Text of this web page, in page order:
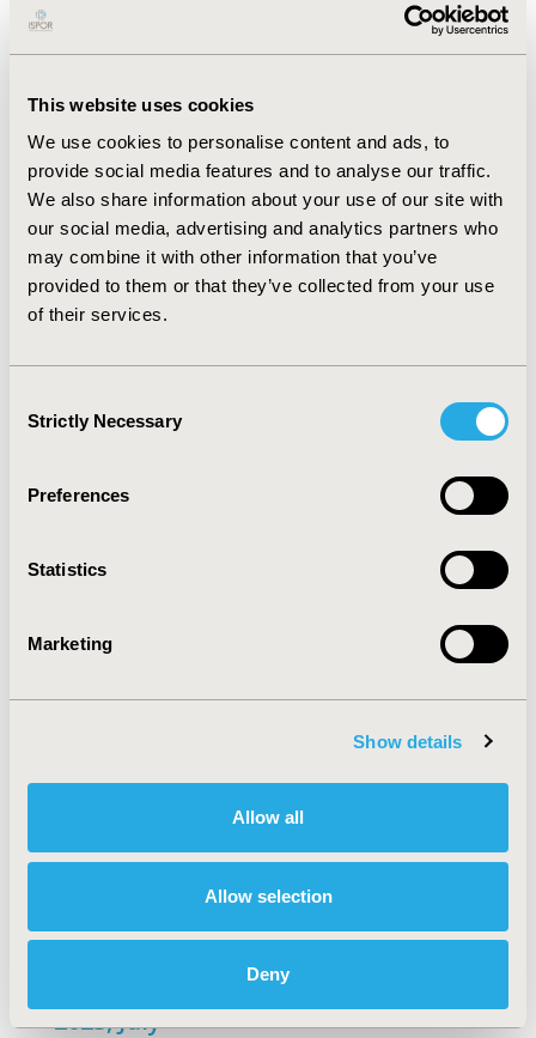
This website uses cookies
We use cookies to personalise content and ads, to
provide social media features and to analyse our traffic.
We also share information about your use of our site with
our social media, advertising and analytics partners who
may combine it with other information that you’ve
provided to them or that they’ve collected from your use
of their services.
Selection
Strictly Necessary
Preferences
Statistics
Marketing
Show details
Allow all
Allow selection
Deny
2025, January
VOLUME 44 , ISSUE C
2024, November
VOLUME 43 , ISSUE C
2024, September
2024, July
2024, May
VOLUME 40
VOLUME 38 , ISSUE C
2023, November
2023, July